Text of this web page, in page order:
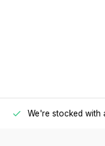
We're stocked with